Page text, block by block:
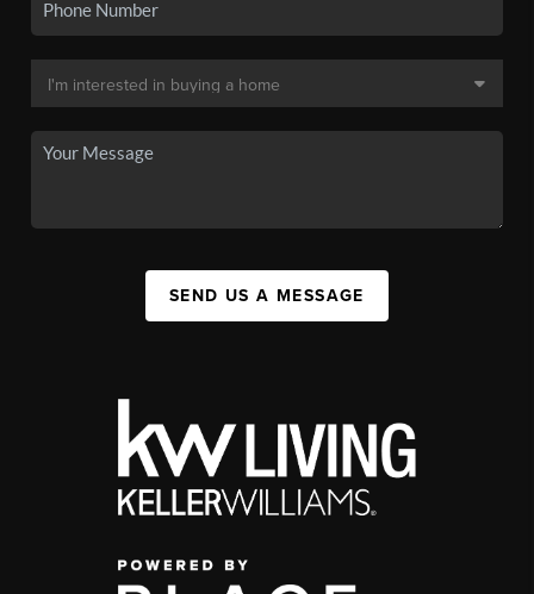
SEND US A MESSAGE